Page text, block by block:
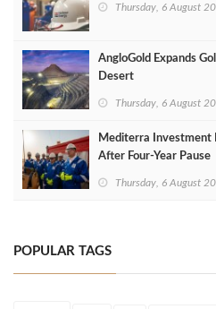
Thursday, 6 August
AngloGold Expands
Desert
Thursday, 6 August
Mediterra Investment
After Four‑Year Pause
Thursday, 6 August
POPULAR TAGS